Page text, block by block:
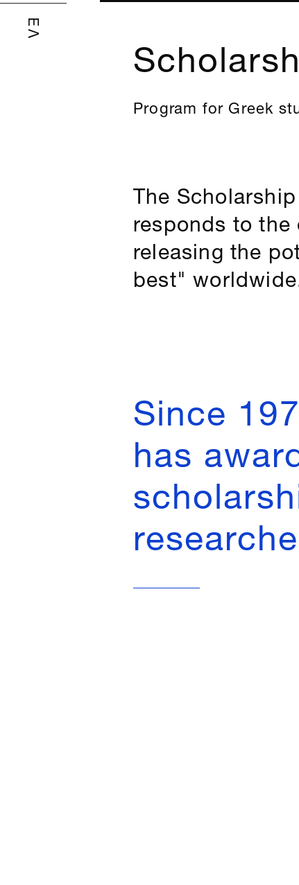
ΕΛ
Program for Greek
The
responds to
releasing the
best"
Since
has